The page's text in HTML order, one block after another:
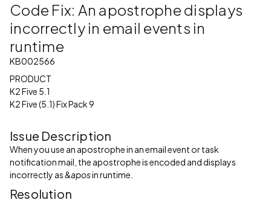
Code Fix: An apostrophe displays
incorrectly in email events in
runtime
KB002566
PRODUCT
K2 Five 5.1
K2 Five (5.1) Fix Pack 9
Issue Description
When you use an apostrophe in an email event or task
notification mail, the apostrophe is encoded and displays
incorrectly as&aposin runtime.
Resolution